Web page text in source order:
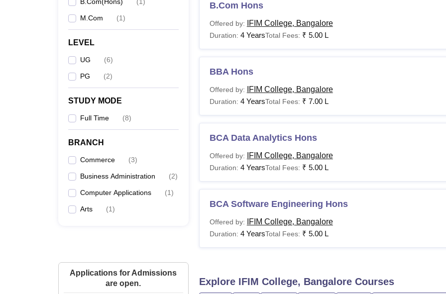
M.Com (1)
LEVEL
UG (6)
PG (2)
STUDY MODE
Full Time (8)
BRANCH
Commerce (3)
Business Administration (2)
Computer Applications (1)
Arts (1)
Applications for Admissions
are open.
Course Name Annual Fee
BBA (Hons)
Rs 1,25,000 (Karnataka)
BCA (Hons) Rs 1,25,000
MBA Rs 5,00,000
B.Com Hons
Offered by: IFIM College, Bangalore
Duration: 4 YearsTotal Fees: ₹ 5.00 L
BBA Hons
Offered by: IFIM College, Bangalore
Duration: 4 YearsTotal Fees: ₹ 7.00 L
BCA Data Analytics Hons
Offered by: IFIM College, Bangalore
Duration: 4 YearsTotal Fees: ₹ 5.00 L
BCA Software Engineering Hons
Offered by: IFIM College, Bangalore
Duration: 4 YearsTotal Fees: ₹ 5.00 L
Explore IFIM College, BangaloreCourses